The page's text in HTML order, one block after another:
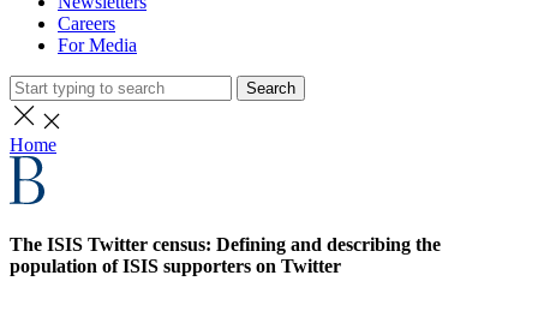
Careers
For Media
Search
Home
The ISIS Twitter census: Defining and describing the
population of ISIS supporters on Twitter